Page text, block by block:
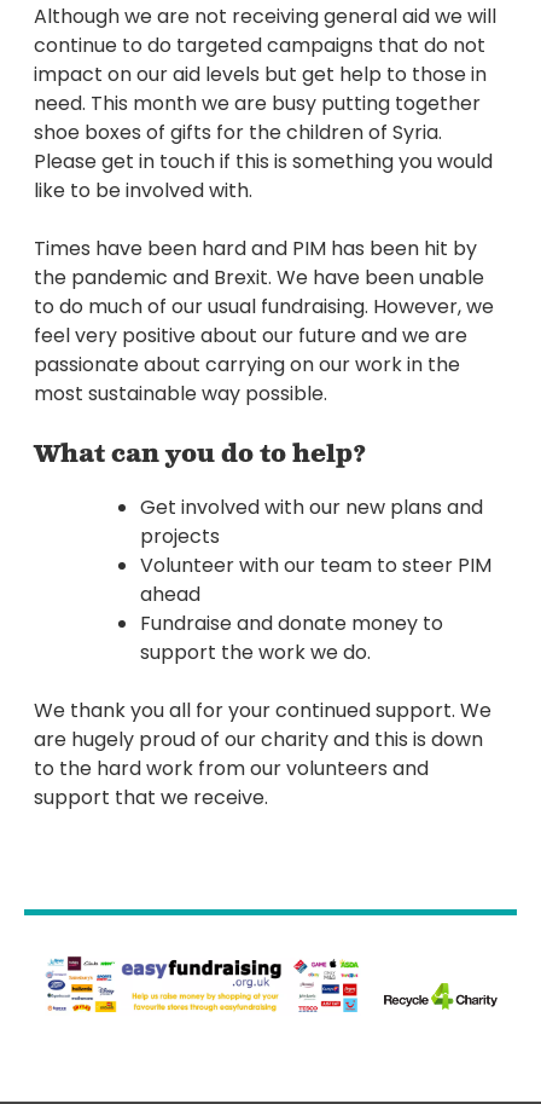
Although we are not receiving general aid we will
continue to do targeted campaigns that do not
impact on our aid levels but get help to those in
need. This month we are busy putting together
shoe boxes of gifts for the children of Syria.
Please get in touch if this is something you would
like to be involved with.
Times have been hard and PIM has been hit by
the pandemic and Brexit. We have been unable
to do much of our usual fundraising. However, we
feel very positive about our future and we are
passionate about carrying on our work in the
most sustainable way possible.
What can you do to help?
Get involved with our new plans and
projects
Volunteer with our team to steer PIM
ahead
Fundraise and donate money to
support the work we do.
We thank you all for your continued support. We
are hugely proud of our charity and this is down
to the hard work from our volunteers and
support that we receive.